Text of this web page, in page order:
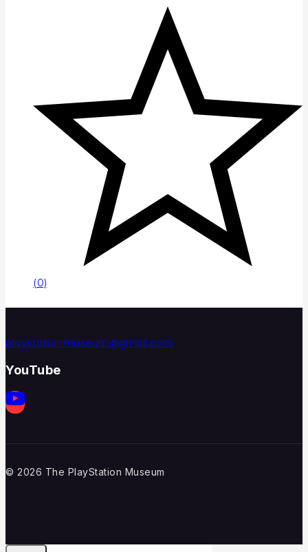
(0)
playstationmuseum@gmail.com
YouTube
© 2026 The PlayStation Museum